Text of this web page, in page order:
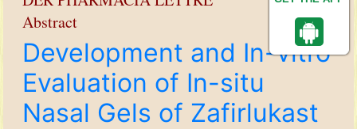
Abstract
Development and In-vitro
Evaluation of In-situ
Nasal Gels of Zafirlukast